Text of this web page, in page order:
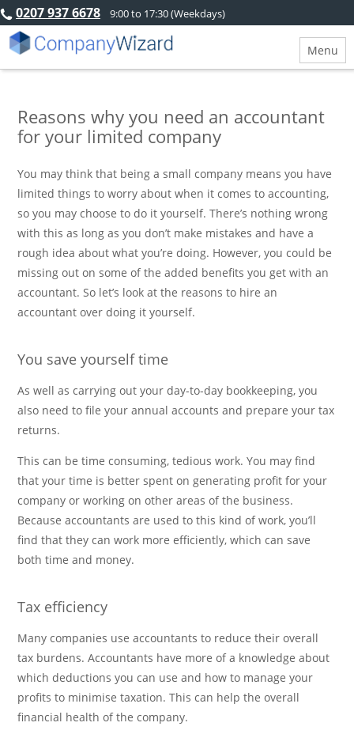
0207 937 6678 9:00 to 17:30 (Weekdays)
Menu
Reasons why you need an accountant
for your limited company
You may think that being a small company means you have
limited things to worry about when it comes to accounting,
so you may choose to do it yourself. There’s nothing wrong
with this as long as you don’t make mistakes and have a
rough idea about what you’re doing. However, you could be
missing out on some of the added benefits you get with an
accountant. So let’s look at the reasons to hire an
accountant over doing it yourself.
You save yourself time
As well as carrying out your day-to-day bookkeeping, you
also need to file your annual accounts and prepare your tax
returns.
This can be time consuming, tedious work. You may find
that your time is better spent on generating profit for your
company or working on other areas of the business.
Because accountants are used to this kind of work, you’ll
find that they can work more efficiently, which can save
both time and money.
Tax efficiency
Many companies use accountants to reduce their overall
tax burdens. Accountants have more of a knowledge about
which deductions you can use and how to manage your
profits to minimise taxation. This can help the overall
financial health of the company.